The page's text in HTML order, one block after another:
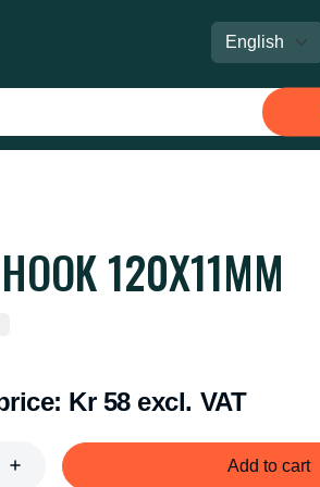
Select currency
Select
120X11MM
Kr 58 excl. VAT
Add to cart